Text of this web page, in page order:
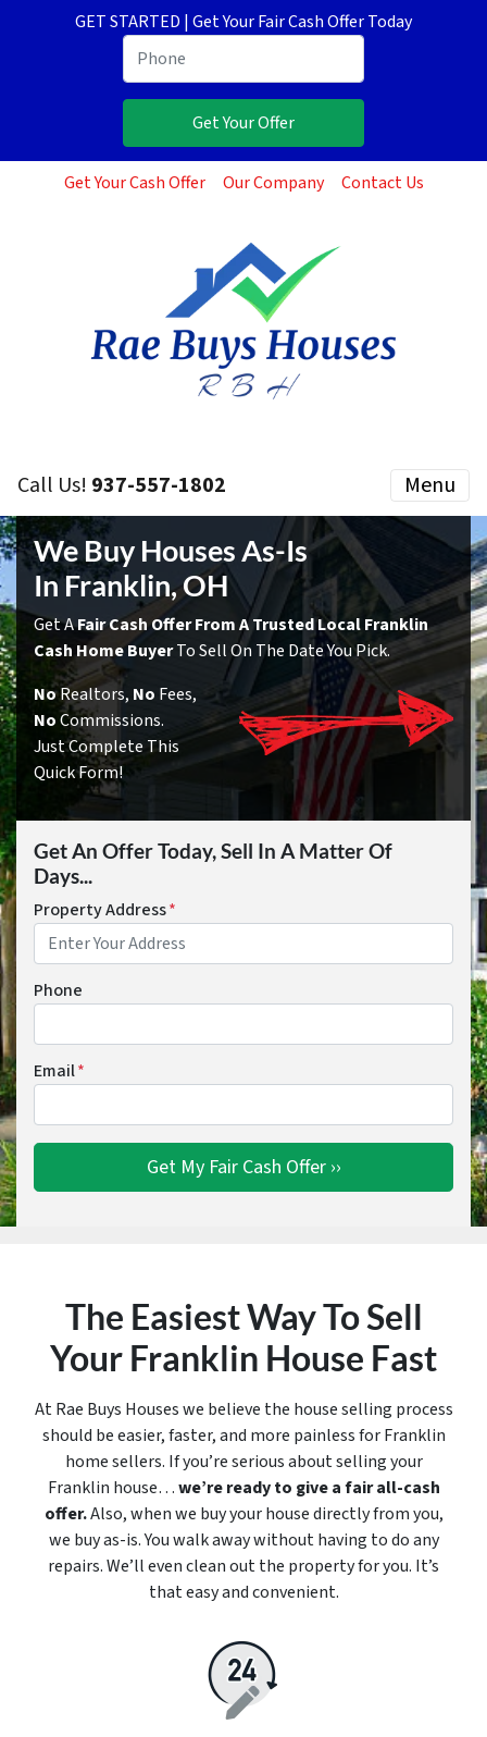
GET STARTED | Get Your Fair Cash Offer Today
Get Your Cash Offer Our Company Contact Us
Call Us! 937-557-1802 Menu
We Buy Houses As-Is
In Franklin, OH
Get AFair Cash Offer From A Trusted Local Franklin
Cash Home BuyerTo Sell On The Date You Pick.
NoRealtors, No Fees,
NoCommissions.
Just Complete This
Quick Form!
Get An Offer Today, Sell In A Matter Of
Days...
Property Address*
Phone
Email*
The Easiest Way To Sell
Your Franklin House Fast
At Rae Buys Houses we believe the house selling process
should be easier, faster, and more painless for Franklin
home sellers. If you’re serious about selling your
Franklin house…we’re ready to give a fair all-cash
offer.Also, when we buy your house directly from you,
we buy as-is. You walk away without having to do any
repairs. We’ll even clean out the property for you. It’s
that easy and convenient.